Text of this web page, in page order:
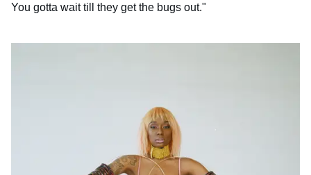
You gotta wait till they get the bugs out."